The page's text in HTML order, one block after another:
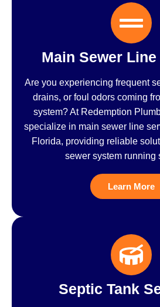
Main Sewer
Are you experiencing frequent
drains, or foul odors coming
system? At Redemption
specialize in main sewer line
Florida, providing reliable
sewer system running
Learn More
Septic Tank